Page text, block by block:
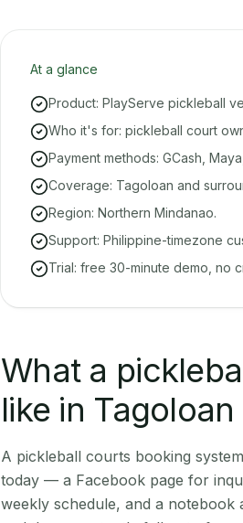
At a glance
Product: PlayServe pickleball
Who it's for: pickleball court
Payment methods: GCash,
Coverage: Tagoloan and
Region: Northern Mindanao.
Support: Philippine-timezone
Trial: free 30-minute demo, no
What a
like in Tagoloan
A pickleball courts booking
today — a Facebook page for
weekly schedule, and a